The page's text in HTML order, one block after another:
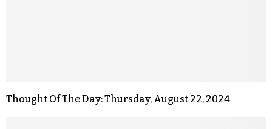
Thought Of The Day: Thursday, August 22, 2024